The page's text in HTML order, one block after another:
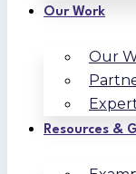
Our Work
Our
Resources &